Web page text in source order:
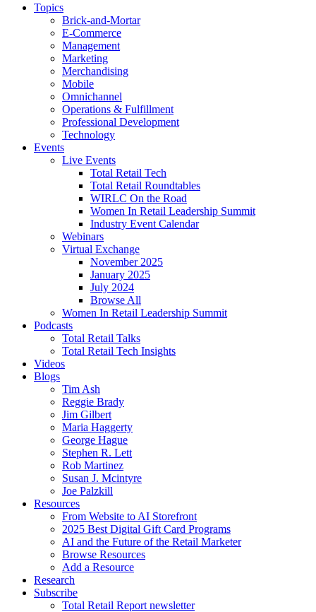
Topics
Brick-and-Mortar
E-Commerce
Management
Marketing
Merchandising
Mobile
Omnichannel
Operations & Fulfillment
Professional Development
Technology
Events
Live Events
Total Retail Tech
Total Retail Roundtables
WIRLC On the Road
Women In Retail Leadership Summit
Industry Event Calendar
Webinars
Virtual Exchange
November 2025
January 2025
July 2024
Browse All
Women In Retail Leadership Summit
Podcasts
Total Retail Talks
Total Retail Tech Insights
Videos
Blogs
Tim Ash
Reggie Brady
Jim Gilbert
Maria Haggerty
George Hague
Stephen R. Lett
Rob Martinez
Susan J. Mcintyre
Joe Palzkill
Resources
From Website to AI Storefront
2025 Best Digital Gift Card Programs
AI and the Future of the Retail Marketer
Browse Resources
Add a Resource
Research
Subscribe
Total Retail Report newsletter